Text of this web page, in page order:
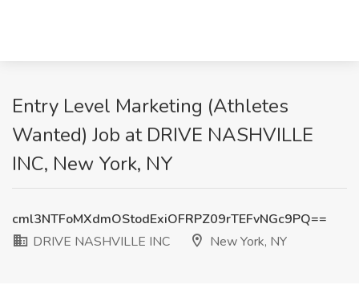
Entry Level Marketing (Athletes
Wanted) Job at DRIVE NASHVILLE
INC, New York, NY
cml3NTFoMXdmOStodExiOFRPZ09rTEFvNGc9PQ==
DRIVE NASHVILLE INC
New York, NY